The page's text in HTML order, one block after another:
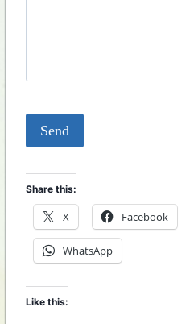
Share this:
X Facebook
WhatsApp
Like this: